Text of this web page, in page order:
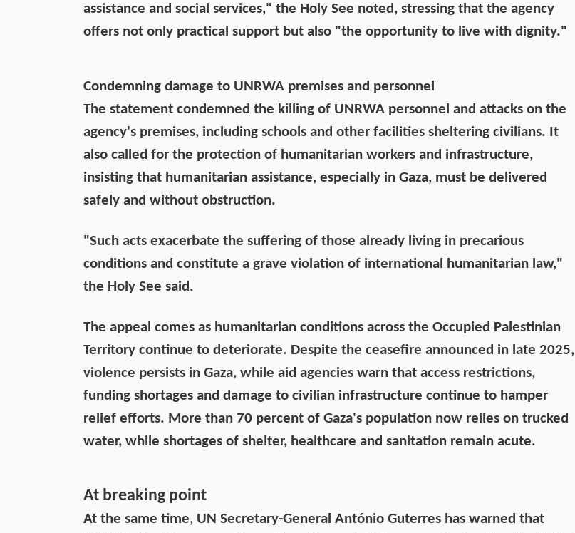
assistance and social services," the Holy See noted, stressing that the agency
offers not only practical support but also "the opportunity to live with dignity."
Condemning damage to UNRWA premises and personnel
The statement condemned the killing of UNRWA personnel and attacks on the
agency's premises, including schools and other facilities sheltering civilians. It
also called for the protection of humanitarian workers and infrastructure,
insisting that humanitarian assistance, especially in Gaza, must be delivered
safely and without obstruction.
"Such acts exacerbate the suffering of those already living in precarious
conditions and constitute a grave violation of international humanitarian law,"
the Holy See said.
The appeal comes as humanitarian conditions across the Occupied Palestinian
Territory continue to deteriorate. Despite the ceasefire announced in late 2025,
violence persists in Gaza, while aid agencies warn that access restrictions,
funding shortages and damage to civilian infrastructure continue to hamper
relief efforts. More than 70 percent of Gaza's population now relies on trucked
water, while shortages of shelter, healthcare and sanitation remain acute.
At breaking point
At the same time, UN Secretary-General António Guterres has warned that